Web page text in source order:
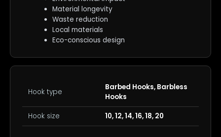
Material longevity
Waste reduction
Local materials
Eco-conscious design
Hook type
Barbed Hooks, Barbless
Hooks
Hook size 10, 12, 14, 16, 18, 20